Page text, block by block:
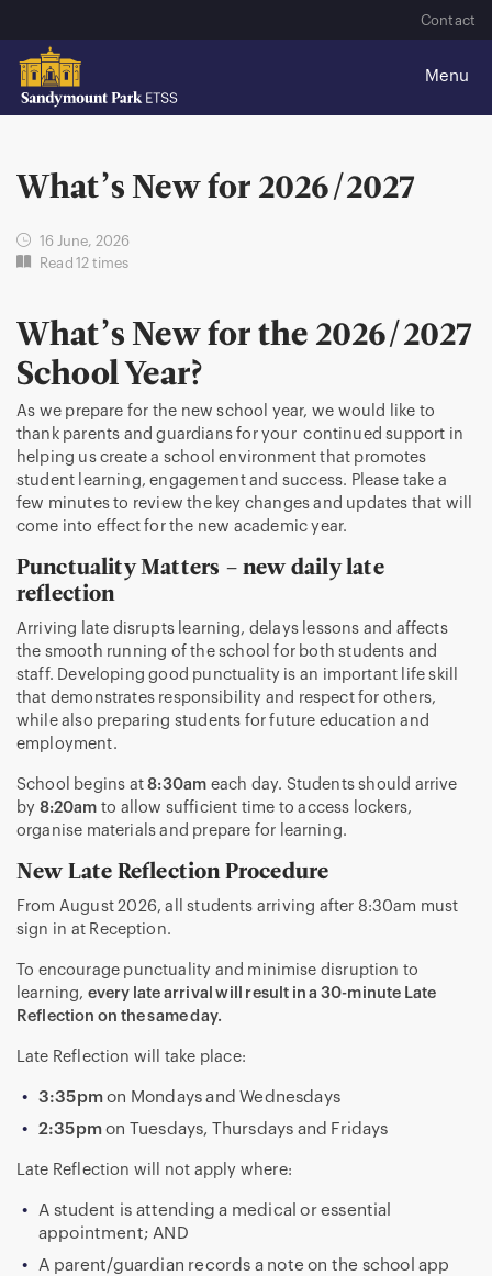
Contact
What’s New for 2026/2027
16 June, 2026
Read 12 times
What’s New for the 2026/2027
School Year?
As we prepare for the new school year, we would like to
thank parents and guardians for your continued support in
helping us create a school environment that promotes
student learning, engagement and success. Please take a
few minutes to review the key changes and updates that will
come into effect for the new academic year.
Punctuality Matters – new daily late
reflection
Arriving late disrupts learning, delays lessons and affects
the smooth running of the school for both students and
staff. Developing good punctuality is an important life skill
that demonstrates responsibility and respect for others,
while also preparing students for future education and
employment.
School begins at8:30am each day. Students should arrive
by 8:20am to allow sufficient time to access lockers,
organise materials and prepare for learning.
New Late Reflection Procedure
From August 2026, all students arriving after 8:30am must
sign in at Reception.
To encourage punctuality and minimise disruption to
learning, every late arrival will result in a 30-minute Late
Reflection on the same day.
Late Reflection will take place:
3:35pmon Mondays and Wednesdays
2:35pmon Tuesdays, Thursdays and Fridays
Late Reflection will not apply where:
A student is attending a medical or essential
appointment; AND
A parent/guardian records a note on the school app